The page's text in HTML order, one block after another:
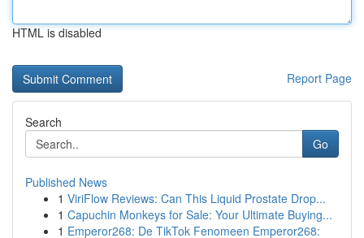
HTML is disabled
Report Page
Search
Go
Published News
1 ViriFlow Reviews: Can This Liquid Prostate Drop...
1 Capuchin Monkeys for Sale: Your Ultimate Buying...
1 Emperor268: De TikTok Fenomeen Emperor268: